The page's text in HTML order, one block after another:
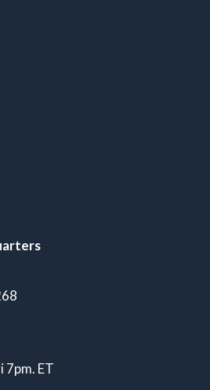
7pm. ET